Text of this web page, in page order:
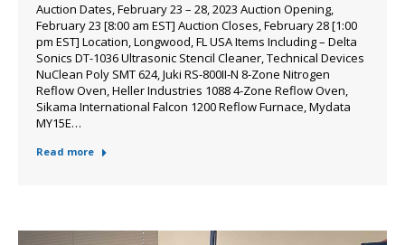
Auction Dates, February 23 – 28, 2023 Auction Opening,
February 23 [8:00 am EST] Auction Closes, February 28 [1:00
pm EST] Location, Longwood, FL USA Items Including – Delta
Sonics DT-1036 Ultrasonic Stencil Cleaner, Technical Devices
NuClean Poly SMT 624, Juki RS-800II-N 8-Zone Nitrogen
Reflow Oven, Heller Industries 1088 4-Zone Reflow Oven,
Sikama International Falcon 1200 Reflow Furnace, Mydata
MY15E…
Read more